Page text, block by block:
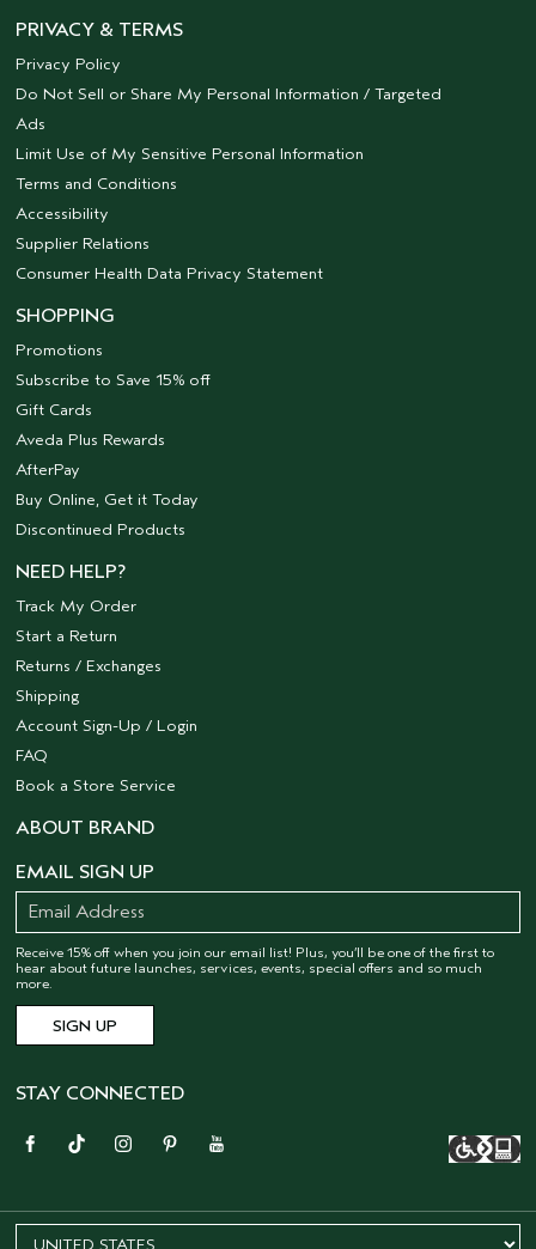
PRIVACY & TERMS
Privacy Policy
Do Not Sell or Share My Personal Information / Targeted
Ads
Limit Use of My Sensitive Personal Information
Terms and Conditions
Accessibility
Supplier Relations
Consumer Health Data Privacy Statement
SHOPPING
Promotions
Subscribe to Save 15% off
Gift Cards
Aveda Plus Rewards
AfterPay
Buy Online, Get it Today
Discontinued Products
NEED HELP?
Track My Order
Start a Return
Returns / Exchanges
Shipping
Account Sign-Up / Login
FAQ
Book a Store Service
ABOUT BRAND
EMAIL SIGN UP
Receive 15% off when you join our email list! Plus, you’ll be one of the first to
hear about future launches, services, events, special offers and so much
more.
STAY CONNECTED